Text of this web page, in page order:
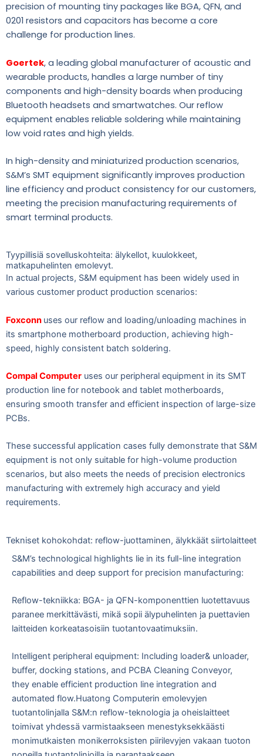
precision of mounting tiny packages like BGA, QFN, and
0201 resistors and capacitors has become a core
challenge for production lines.
Goertek, a leading global manufacturer of acoustic and
wearable products, handles a large number of tiny
components and high-density boards when producing
Bluetooth headsets and smartwatches. Our reflow
equipment enables reliable soldering while maintaining
low void rates and high yields.
In high-density and miniaturized production scenarios,
S&M’s SMT equipment significantly improves production
line efficiency and product consistency for our customers,
meeting the precision manufacturing requirements of
smart terminal products.
Tyypillisiä sovelluskohteita: älykellot, kuulokkeet,
matkapuhelinten emolevyt.
In actual projects, S&M equipment has been widely used in
various customer product production scenarios:
Foxconn uses our reflow and loading/unloading machines in
its smartphone motherboard production, achieving high-
speed, highly consistent batch soldering.
Compal Computer uses our peripheral equipment in its SMT
production line for notebook and tablet motherboards,
ensuring smooth transfer and efficient inspection of large-size
PCBs.
These successful application cases fully demonstrate that S&M
equipment is not only suitable for high-volume production
scenarios, but also meets the needs of precision electronics
manufacturing with extremely high accuracy and yield
requirements.
Tekniset kohokohdat: reflow-juottaminen, älykkäät siirtolaitteet
S&M’s technological highlights lie in its full-line integration
capabilities and deep support for precision manufacturing:
Reflow-tekniikka: BGA- ja QFN-komponenttien luotettavuus
paranee merkittävästi, mikä sopii älypuhelinten ja puettavien
laitteiden korkeatasoisiin tuotantovaatimuksiin.
Intelligent peripheral equipment: Including loader& unloader,
buffer, docking stations, and PCBA Cleaning Conveyor,
they enable efficient production line integration and
automated flow.Huatong Computerin emolevyjen
tuotantolinjalla S&M:n reflow-teknologia ja oheislaitteet
toimivat yhdessä varmistaakseen menestyksekkäästi
monimutkaisten monikerroksisten piirilevyjen vakaan tuoton